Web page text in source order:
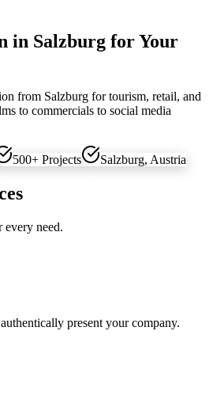
in Salzburg for Your
from Salzburg for tourism, retail, and
to commercials to social media
500+ Projects Salzburg, Austria
every need.
present your company.